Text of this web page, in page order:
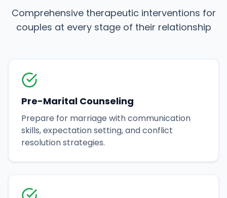
Comprehensive therapeutic interventions for
couples at every stage of their relationship
Pre-Marital Counseling
Prepare for marriage with communication
skills, expectation setting, and conflict
resolution strategies.